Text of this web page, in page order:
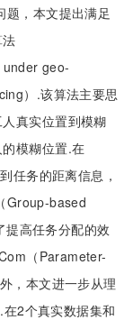
题，本文提出满足
geo-
）.该算法主要思
真实位置到模糊
模糊位置.在
任务的距离信息，
Group-based
高任务分配的效
（Parameter-
，本文进一步从理
2个真实数据集和